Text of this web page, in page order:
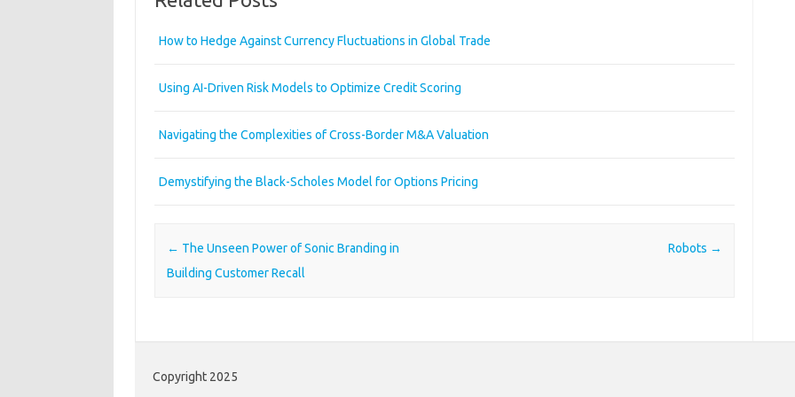
How to Hedge Against Currency Fluctuations in Global Trade
Using AI-Driven Risk Models to Optimize Credit Scoring
Navigating the Complexities of Cross-Border M&A Valuation
Demystifying the Black-Scholes Model for Options Pricing
Post navigation
← The Unseen Power of Sonic Branding in
Building Customer Recall
Robots →
Copyright 2025